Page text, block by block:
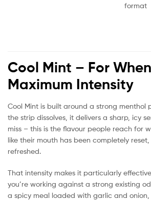
format
Cool Mint – For
Maximum Intensity
Cool Mint is built around a strong menthol
the strip dissolves, it delivers a sharp, icy
miss – this is the flavour people reach for
like their mouth has been completely
refreshed.
That intensity makes it particularly
you’re working against a strong existing
a spicy meal loaded with garlic and